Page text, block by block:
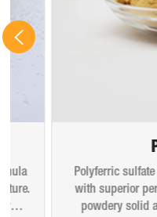
Polyferric sulfate is a
with superior
powdery solid and